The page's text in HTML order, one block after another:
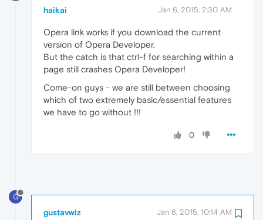
haikai Jan 6, 2015, 2:30 AM
Opera link works if you download the current
version of Opera Developer.
But the catch is that ctrl-f for searching within a
page still crashes Opera Developer!
Come-on guys - we are still between choosing
which of two extremely basic/essential features
we have to go without !!!
0
G
gustavwiz Jan 6, 2015, 10:14 AM